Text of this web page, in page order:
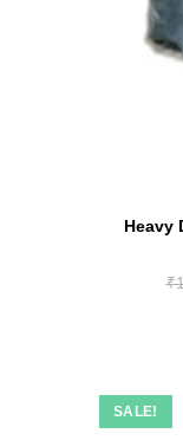
Heavy
₹
SALE!